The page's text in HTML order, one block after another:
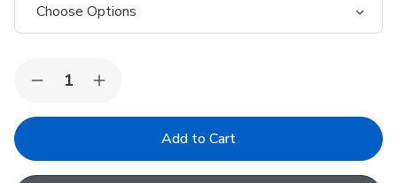
Decrease
of
White
PVC
Increase
of
Conservation
White
PVC